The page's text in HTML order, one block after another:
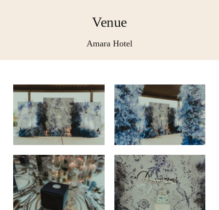
Venue
Amara Hotel